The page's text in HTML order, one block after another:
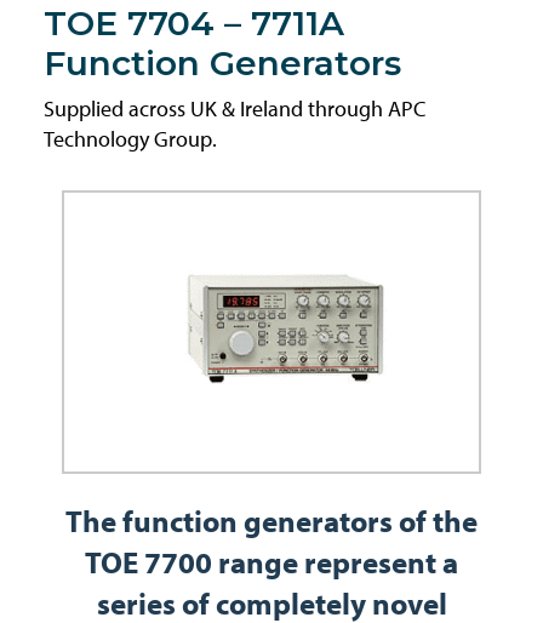
TOE 7704 – 7711A
Function Generators
Supplied across UK & Ireland through APC
Technology Group.
The function generators of the
TOE 7700 range represent a
series of completely novel